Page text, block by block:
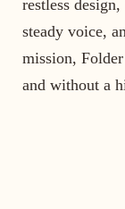
restless
steady voice,
mission,
and without a